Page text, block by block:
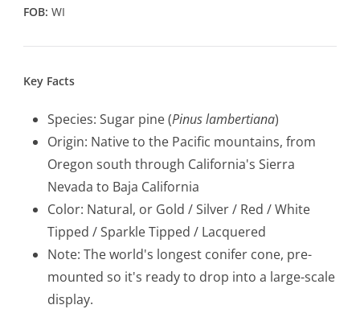
FOB: WI
Key Facts
Species: Sugar pine (Pinus lambertiana)
Origin: Native to the Pacific mountains, from
Oregon south through California's Sierra
Nevada to Baja California
Color: Natural, or Gold / Silver / Red / White
Tipped / Sparkle Tipped / Lacquered
Note: The world's longest conifer cone, pre-
mounted so it's ready to drop into a large-scale
display.